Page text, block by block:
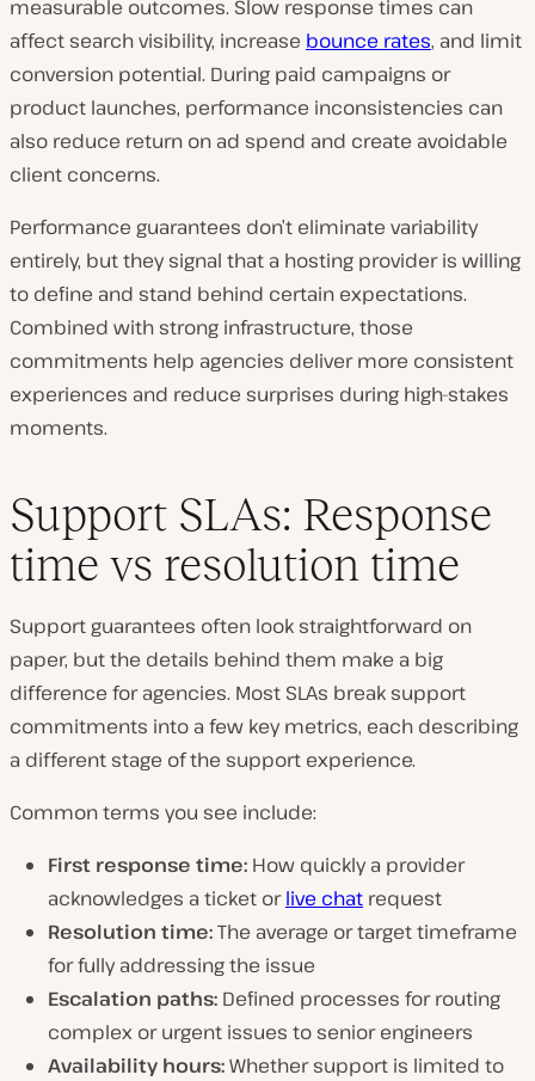
measurable outcomes. Slow response times can
affect search visibility, increase bounce rates, and limit
conversion potential. During paid campaigns or
product launches, performance inconsistencies can
also reduce return on ad spend and create avoidable
client concerns.
Performance guarantees don’t eliminate variability
entirely, but they signal that a hosting provider is willing
to define and stand behind certain expectations.
Combined with strong infrastructure, those
commitments help agencies deliver more consistent
experiences and reduce surprises during high-stakes
moments.
Support SLAs: Response
time vs resolution time
Support guarantees often look straightforward on
paper, but the details behind them make a big
difference for agencies. Most SLAs break support
commitments into a few key metrics, each describing
a different stage of the support experience.
Common terms you see include:
First response time: How quickly a provider
acknowledges a ticket orlive chat request
Resolution time:The average or target timeframe
for fully addressing the issue
Escalation paths: Defined processes for routing
complex or urgent issues to senior engineers
Availability hours:Whether support is limited to